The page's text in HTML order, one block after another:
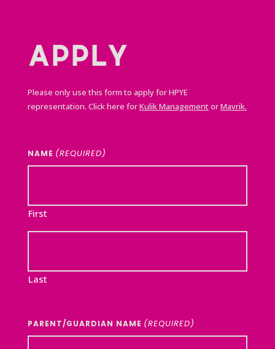
APPLY
Please only use this form to apply for HPYE
representation. Click here forKulik ManagementorMavrik.
NAME (REQUIRED)
First
Last
PARENT/GUARDIAN NAME (REQUIRED)